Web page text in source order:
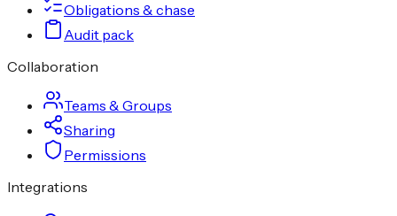
Obligations & chase
Audit pack
Collaboration
Teams & Groups
Sharing
Permissions
Integrations